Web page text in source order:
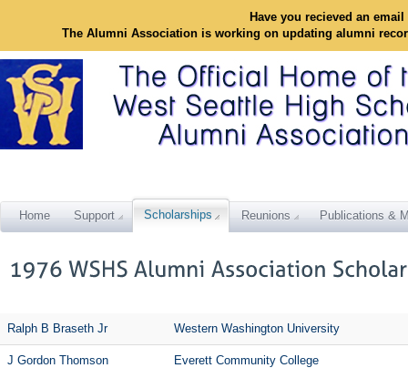
Have you recieved an
The Alumni Association is working on updating alumni
Home Support Scholarships Reunions Publications &
Ralph B Braseth Jr Western Washington University
J Gordon Thomson Everett Community College